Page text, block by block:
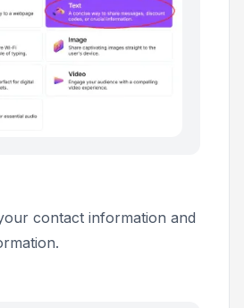
contact information and